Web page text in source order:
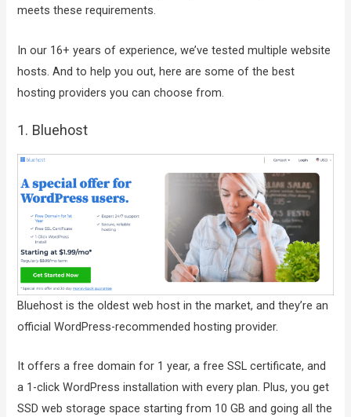
meets these requirements.
In our 16+ years of experience, we’ve tested multiple website
hosts. And to help you out, here are some of the best
hosting providers you can choose from.
1. Bluehost
Bluehost is the oldest web host in the market, and they’re an
official WordPress-recommended hosting provider.
It offers a free domain for 1 year, a free SSL certificate, and
a 1-click WordPress installation with every plan. Plus, you get
SSD web storage space starting from 10 GB and going all the